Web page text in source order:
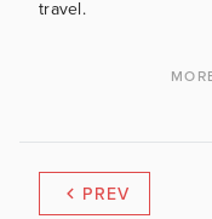
travel.
PREV